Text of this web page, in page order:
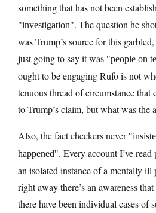
something that has not been
investigation . The question he
was Trump’s source for this
just going to say it was
people on
ought to be engaging Rufo is not
tenuous thread of circumstance that
to Trump’s claim, but what was the
Also, the fact checkers never
happened . Every account I’ve
an isolated instance of a mentally ill
right away there’s an awareness
there have been individual cases of